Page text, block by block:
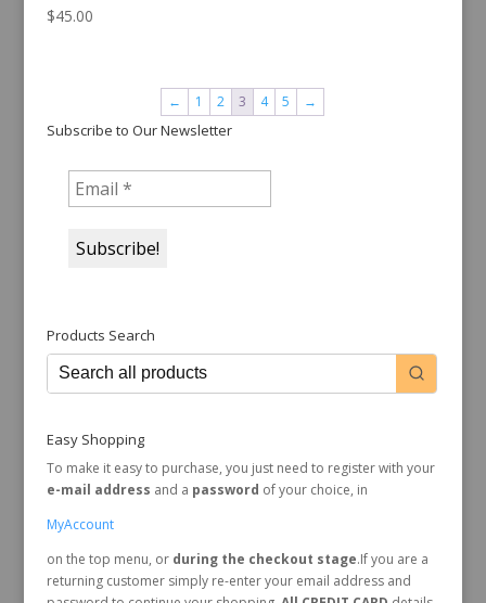
$45.00
← 1 2 3 4 5 →
Subscribe to Our Newsletter
Products Search
Easy Shopping
To make it easy to purchase, you just need to register with your
e-mail address and a password of your choice, in
MyAccount
on the top menu, or during the checkout stage.If you are a
returning customer simply re-enter your email address and